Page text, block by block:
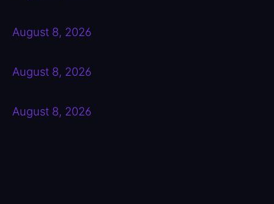
August 8, 2026
August 8, 2026
August 8, 2026